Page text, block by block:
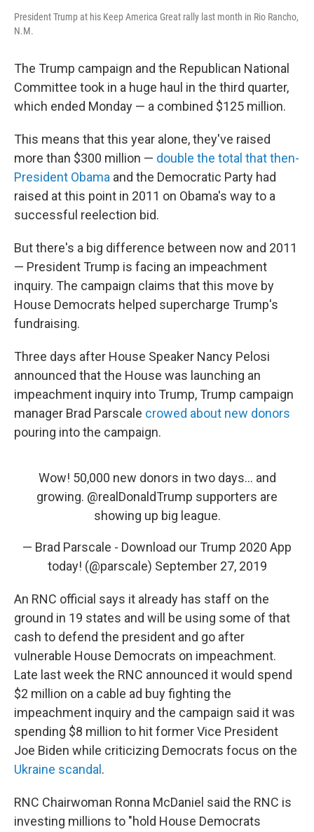
President Trump at his Keep America Great rally last month in Rio Rancho,
N.M.
The Trump campaign and the Republican National
Committee took in a huge haul in the third quarter,
which ended Monday — a combined $125 million.
This means that this year alone, they've raised
more than $300 million — double the total that then-
President Obama and the Democratic Party had
raised at this point in 2011 on Obama's way to a
successful reelection bid.
But there's a big difference between now and 2011
— President Trump is facing an impeachment
inquiry. The campaign claims that this move by
House Democrats helped supercharge Trump's
fundraising.
Three days after House Speaker Nancy Pelosi
announced that the House was launching an
impeachment inquiry into Trump, Trump campaign
manager Brad Parscale crowed about new donors
pouring into the campaign.
Wow! 50,000 new donors in two days... and
growing. @realDonaldTrump supporters are
showing up big league.
— Brad Parscale - Download our Trump 2020 App
today! (@parscale) September 27, 2019
An RNC official says it already has staff on the
ground in 19 states and will be using some of that
cash to defend the president and go after
vulnerable House Democrats on impeachment.
Late last week the RNC announced it would spend
$2 million on a cable ad buy fighting the
impeachment inquiry and the campaign said it was
spending $8 million to hit former Vice President
Joe Biden while criticizing Democrats focus on the
Ukraine scandal .
RNC Chairwoman Ronna McDaniel said the RNC is
investing millions to "hold House Democrats